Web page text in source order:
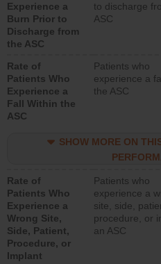
Experience a
Burn Prior to
Discharge from
the ASC
to discharge
ASC
Rate of
Patients Who
Experience a
Fall Within the
ASC
Patients who
experience a
the ASC
SHOW MORE ON
Rate of
Patients Who
Experience a
Wrong Site,
Side, Patient,
Procedure, or
Implant
Patients who
experience a
site, side,
procedure, or
an ASC